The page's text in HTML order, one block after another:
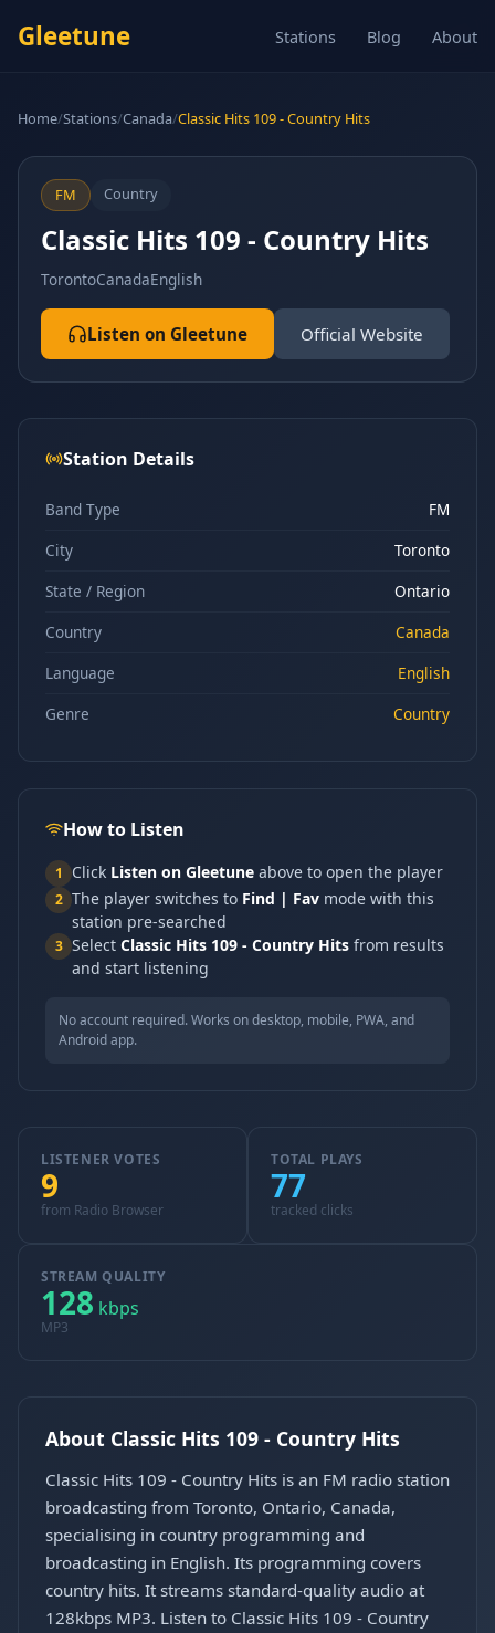
Gleetune Stations Blog About
Home/Stations/Canada/Classic Hits 109 - Country Hits
FM Country
Classic Hits 109 - Country Hits
TorontoCanadaEnglish
Listen on Gleetune Official Website
Station Details
Band Type
FM
City
Toronto
State / Region
Ontario
Country
Canada
Language
English
Genre
Country
How to Listen
1 Click Listen on Gleetune above to open the player
2 The player switches to Find | Fav mode with this
station pre-searched
3 Select Classic Hits 109 - Country Hits from results
and start listening
No account required. Works on desktop, mobile, PWA, and
Android app.
LISTENER VOTES
9
from Radio Browser
TOTAL PLAYS
77
tracked clicks
STREAM QUALITY
128 kbps
MP3
About Classic Hits 109 - Country Hits
Classic Hits 109 - Country Hits is an FM radio station
broadcasting from Toronto, Ontario, Canada,
specialising in country programming and
broadcasting in English. Its programming covers
country hits. It streams standard-quality audio at
128kbps MP3. Listen to Classic Hits 109 - Country